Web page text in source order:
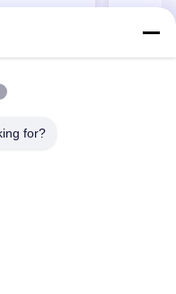
for?